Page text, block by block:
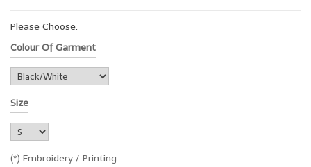
Please Choose:
Colour Of Garment
Size
(*) Embroidery / Printing